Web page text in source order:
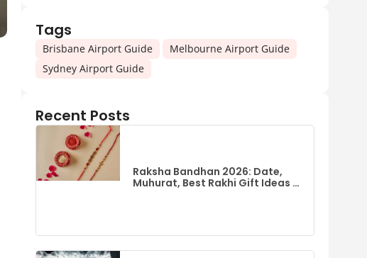
Tags
Brisbane Airport Guide Melbourne Airport Guide
Sydney Airport Guide
Recent Posts
Raksha Bandhan 2026: Date,
Muhurat, Best Rakhi Gift Ideas &